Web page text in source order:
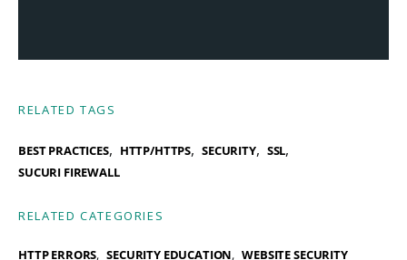
RELATED TAGS
BEST PRACTICES, HTTP/HTTPS, SECURITY, SSL,
SUCURI FIREWALL
RELATED CATEGORIES
HTTP ERRORS SECURITY EDUCATION WEBSITE SECURITY